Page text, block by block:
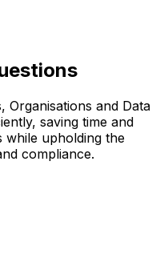
Organisations and Data
saving time and
while upholding the
compliance.